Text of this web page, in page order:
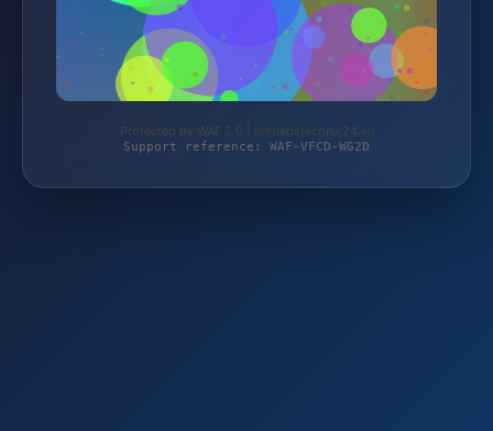
Protected by WAF 2.0 | antriebstechnik24.eu
Support reference: WAF-VFCD-WG2D